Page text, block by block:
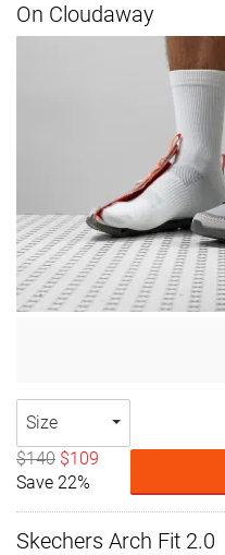
On Cloudaway
Size
$140 $109
Save 22%
Skechers Arch Fit 2.0